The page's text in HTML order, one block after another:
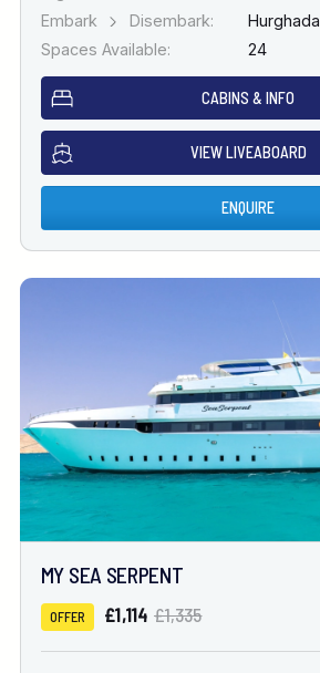
Embark
Disembark: Hurghada
Spaces Available:
24
CABINS & INFO
VIEW LIVEABOARD
ENQUIRE
MY SEA SERPENT
OFFER £1,114 £1,335